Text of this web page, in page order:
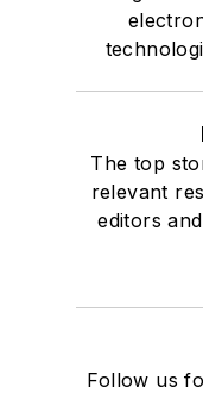
The top
relevant
editors
Follow us